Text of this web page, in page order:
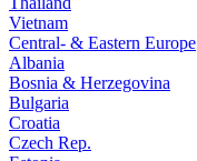
Vietnam
Central- & Eastern Europe
Albania
Bosnia & Herzegovina
Bulgaria
Croatia
Czech Rep.